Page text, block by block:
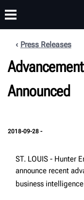
PRODUITS
Press Releases
Announced
2018-09-28 -
ST. LOUIS - Hunter
announce recent
business